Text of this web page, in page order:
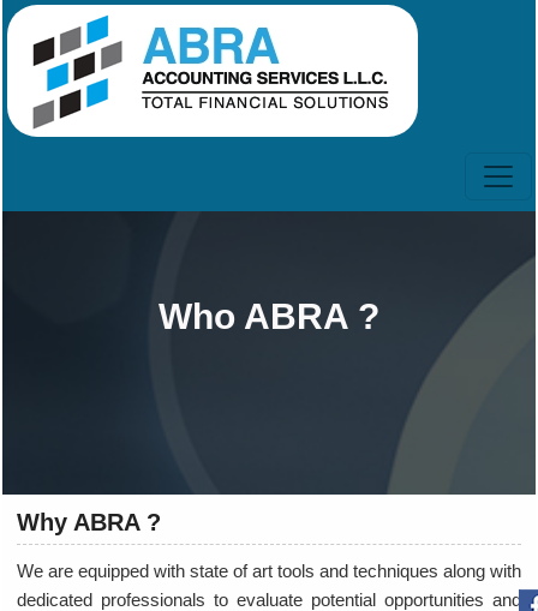
Who ABRA ?
Why ABRA ?
We are equipped with state of art tools and techniques along with
dedicated professionals to evaluate potential opportunities and